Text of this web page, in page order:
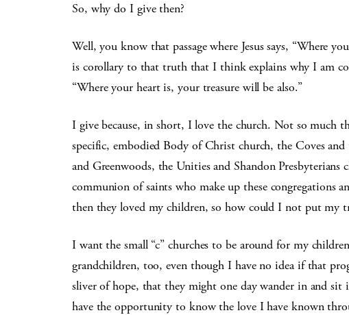
So, why do I give then?
Well, you know that passage where Jesus says, “Where
is corollary to that truth that I think explains why I am
“Where your heart is, your treasure will be also.”
I give because, in short, I love the church. Not so much
specific, embodied Body of Christ church, the Coves
and Greenwoods, the Unities and Shandon Presbyterians
communion of saints who make up these congregations
then they loved my children, so how could I not put my
I want the small “c” churches to be around for my
grandchildren, too, even though I have no idea if that
sliver of hope, that they might one day wander in and
have the opportunity to know the love I have known